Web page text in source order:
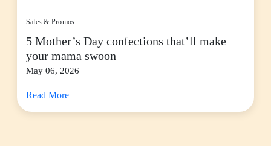
Sales & Promos
5 Mother’s Day confections that’ll make
your mama swoon
May 06, 2026
Read More